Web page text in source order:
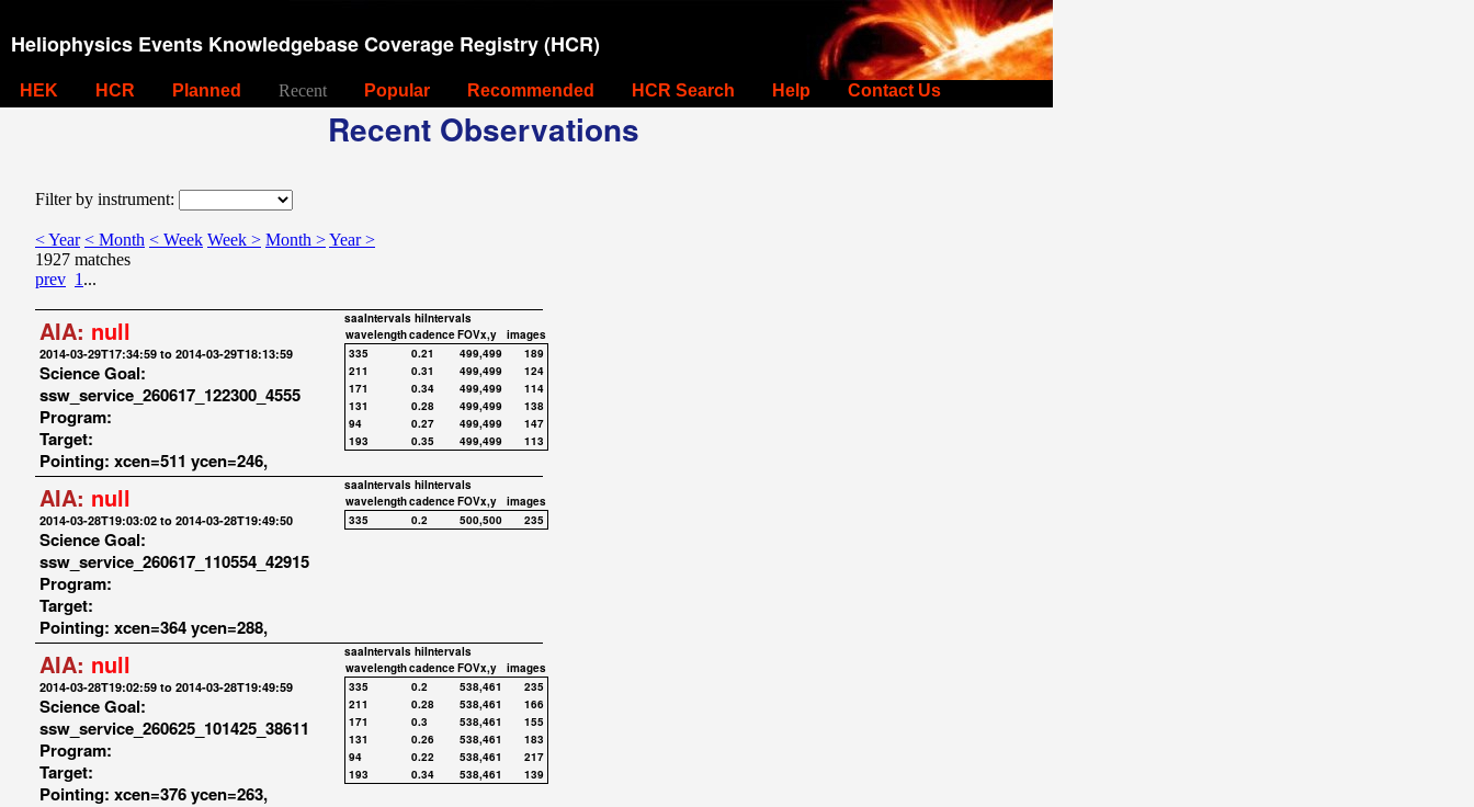
Heliophysics Events Knowledgebase Coverage Registry (HCR)
HEK HCR Planned Recent Popular Recommended HCR Search Help Contact Us
Recent Observations
Filter by instrument:
< Year < Month < Week Week > Month >Year >
1927 matches
prev 1 ...
AIA: null
2014-03-29T17:34:59 to 2014-03-29T18:13:59
Science Goal:
ssw_service_260617_122300_4555
Program:
Target:
Pointing: xcen=511 ycen=246,
saaIntervals hiIntervals
wavelengthcadenceFOVx,y
images
335
0.21 499,499
189
211
0.31 499,499
124
171
0.34 499,499
114
131
0.28 499,499
138
94
0.27 499,499
147
193
0.35 499,499 113
AIA: null
2014-03-28T19:03:02 to 2014-03-28T19:49:50
Science Goal:
ssw_service_260617_110554_42915
Program:
Target:
Pointing: xcen=364 ycen=288,
saaIntervals hiIntervals
wavelengthcadenceFOVx,y
images
335
0.2 500,500 235
AIA: null
2014-03-28T19:02:59 to 2014-03-28T19:49:59
Science Goal:
ssw_service_260625_101425_38611
Program:
Target:
Pointing: xcen=376 ycen=263,
saaIntervals hiIntervals
wavelengthcadenceFOVx,y
images
335
0.2 538,461
235
211
0.28 538,461
166
171
0.3 538,461
155
131
0.26 538,461
183
94
0.22 538,461
217
193
0.34 538,461 139